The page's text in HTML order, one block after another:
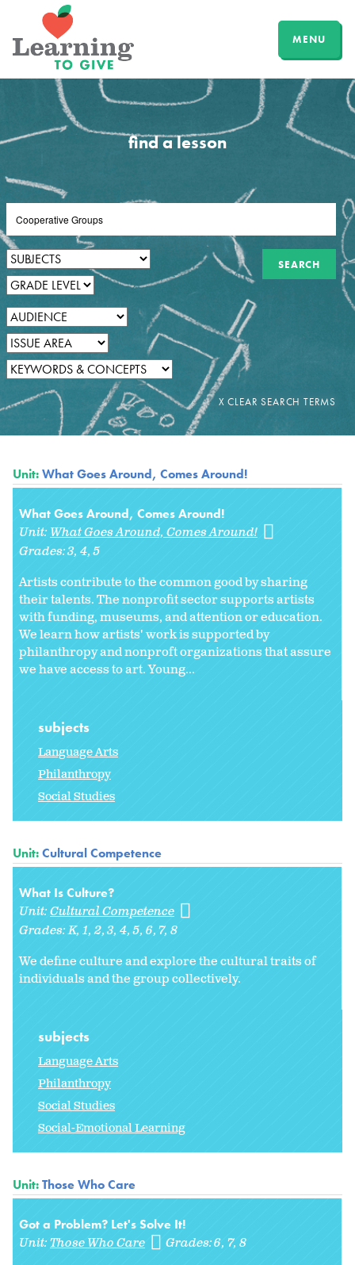
MENU
find a lesson
Unit:What Goes Around, Comes Around!
What Goes Around, Comes Around!
Unit: What Goes Around, Comes Around!
Grades:3 4 5
Artists contribute to the common good by sharing
their talents. The nonprofit sector supports artists
with funding, museums, and attention or education.
We learn how artists' work is supported by
philanthropy and nonproft organizations that assure
we have access to art. Young...
subjects
Language Arts
Philanthropy
Social Studies
Unit:Cultural Competence
What Is Culture?
Unit:Cultural Competence
Grades:K 1 2 3 4 5 6 7 8
We define culture and explore the cultural traits of
individuals and the group collectively.
subjects
Language Arts
Philanthropy
Social Studies
Social-Emotional Learning
Unit:Those Who Care
Got a Problem? Let's Solve It!
Unit:Those Who Care Grades:6 7 8